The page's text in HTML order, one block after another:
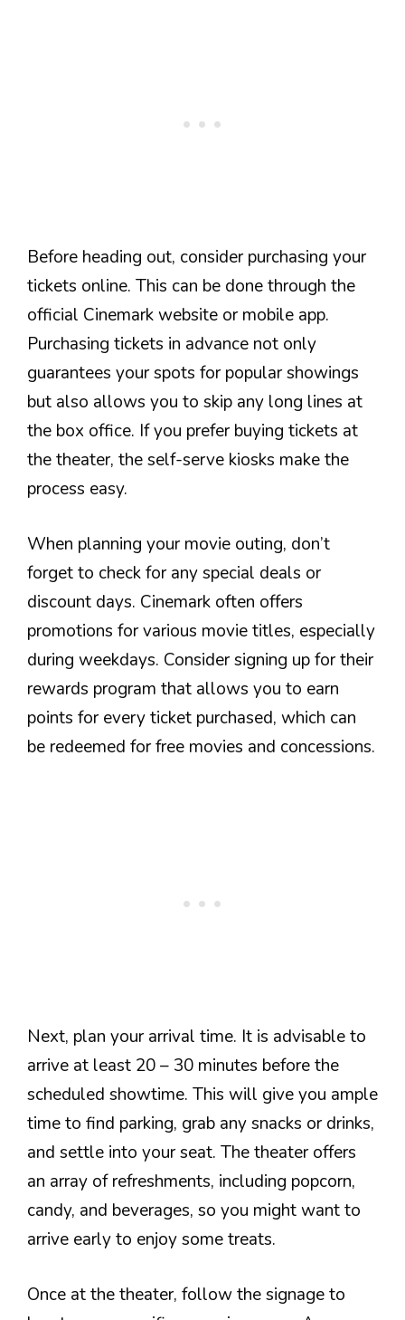
Before heading out, consider purchasing your
tickets online. This can be done through the
official Cinemark website or mobile app.
Purchasing tickets in advance not only
guarantees your spots for popular showings
but also allows you to skip any long lines at
the box office. If you prefer buying tickets at
the theater, the self-serve kiosks make the
process easy.
When planning your movie outing, don’t
forget to check for any special deals or
discount days. Cinemark often offers
promotions for various movie titles, especially
during weekdays. Consider signing up for their
rewards program that allows you to earn
points for every ticket purchased, which can
be redeemed for free movies and concessions.
Next, plan your arrival time. It is advisable to
arrive at least 20 – 30 minutes before the
scheduled showtime. This will give you ample
time to find parking, grab any snacks or drinks,
and settle into your seat. The theater offers
an array of refreshments, including popcorn,
candy, and beverages, so you might want to
arrive early to enjoy some treats.
Once at the theater, follow the signage to